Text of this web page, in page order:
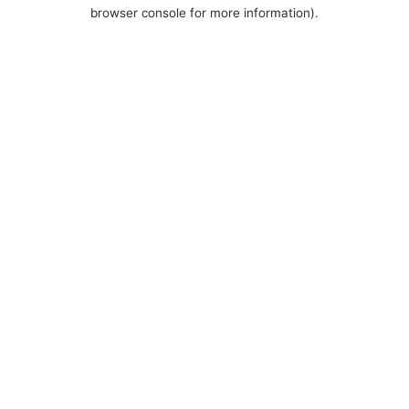
browser console for more information).